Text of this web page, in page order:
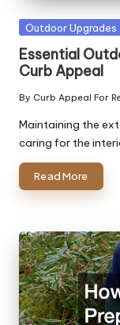
Posted
Outdoor Upgrades
Essential
Curb Appeal
Posted
by
By Curb Appeal For
Maintaining the
caring for the
Read More